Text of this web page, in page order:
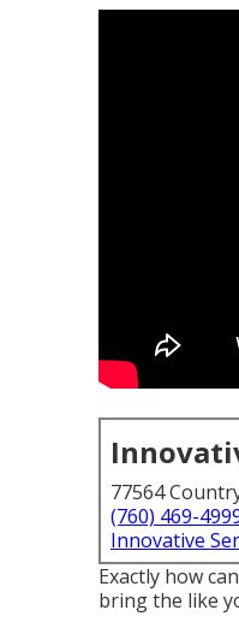
77564
(760) 469-
Innovative
Exactly how
bring the like